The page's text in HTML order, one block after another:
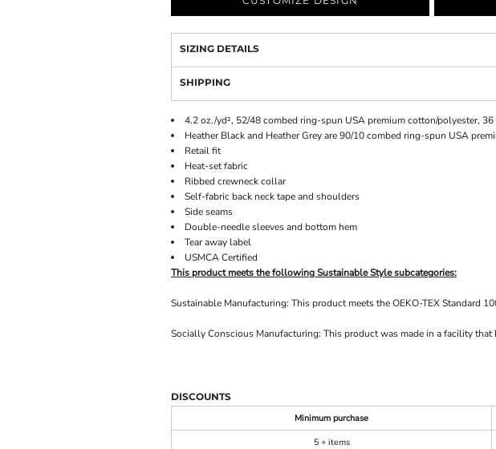
SIZING DETAILS
SHIPPING
4.2 oz./yd², 52/48 combed ring-spun USA premium cotton/polyester,
Heather Black and Heather Grey are 90/10 combed ring-spun USA
Retail fit
Heat-set fabric
Ribbed crewneck collar
Self-fabric back neck tape and shoulders
Side seams
Double-needle sleeves and bottom hem
Tear away label
USMCA Certified
This product meets the following Sustainable Style subcategories:
Sustainable Manufacturing: This product meets the OEKO-TEX Standard
Socially Conscious Manufacturing: This product was made in a facility that
DISCOUNTS
Minimum purchase
5 + items